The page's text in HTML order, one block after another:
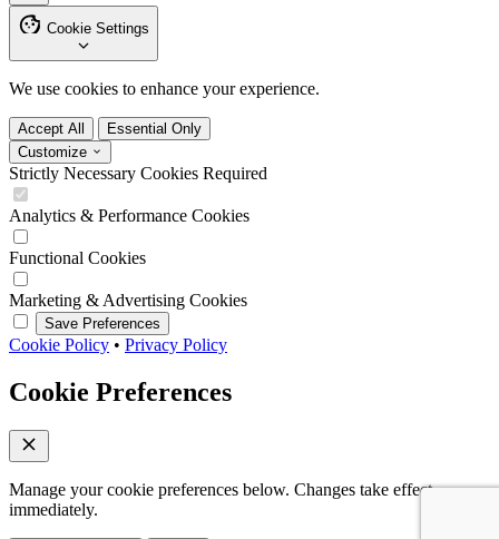
Cookie Settings
We use cookies to enhance your experience.
Accept All
Essential Only
Customize
Strictly Necessary Cookies Required
Analytics & Performance Cookies
Functional Cookies
Marketing & Advertising Cookies
Save Preferences
Cookie Policy • Privacy Policy
Cookie Preferences
Manage your cookie preferences below. Changes take effect
immediately.